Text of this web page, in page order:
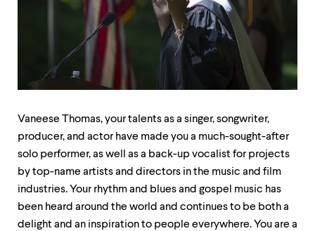
explore
enter
Within
submenu,
Vaneese Thomas, your talents as a singer, songwriter,
producer, and actor have made you a much-sought-after
solo performer, as well as a back-up vocalist for projects
by top-name artists and directors in the music and film
industries. Your rhythm and blues and gospel music has
been heard around the world and continues to be both a
delight and an inspiration to people everywhere. You are a